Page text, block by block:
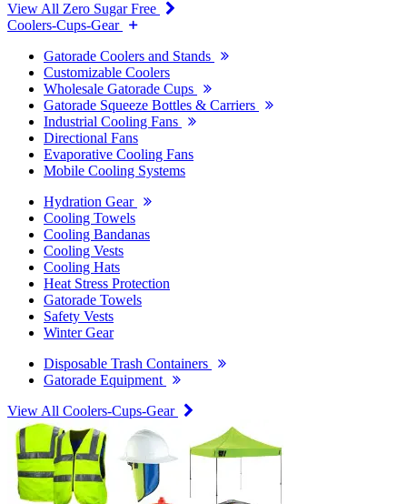
View All Zero Sugar Free
Coolers-Cups-Gear
Gatorade Coolers and Stands
Customizable Coolers
Wholesale Gatorade Cups
Gatorade Squeeze Bottles & Carriers
Industrial Cooling Fans
Directional Fans
Evaporative Cooling Fans
Mobile Cooling Systems
Hydration Gear
Cooling Towels
Cooling Bandanas
Cooling Vests
Cooling Hats
Heat Stress Protection
Gatorade Towels
Safety Vests
Winter Gear
Disposable Trash Containers
Gatorade Equipment
View All Coolers-Cups-Gear